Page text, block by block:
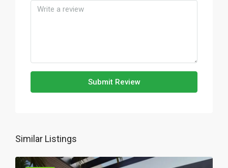
Submit Review
Similar Listings